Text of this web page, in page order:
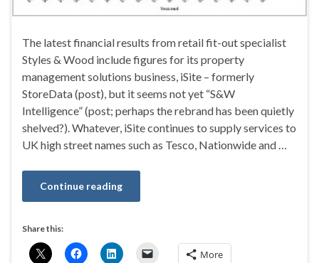
The latest financial results from retail fit-out specialist
Styles & Wood include figures for its property
management solutions business, iSite – formerly
StoreData (post), but it seems not yet “S&W
Intelligence” (post; perhaps the rebrand has been quietly
shelved?). Whatever, iSite continues to supply services to
UK high street names such as Tesco, Nationwide and …
Continue reading
Share this:
More